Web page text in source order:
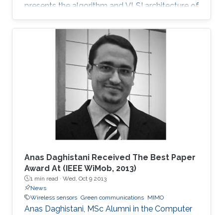
presents the algorithm and VLSI architecture of
a configurable tree-searching approach that
combines the features of classical depth-first
and breadth-first methods. Based on this
approach, techniques to reduce complexity
while providing both hard and soft outputs
decoding are presented. Furthermore, a single
programmable parameter allows the user to
tradeoff throughput versus BER
Anas Daghistani Received The Best Paper
Award At (IEEE WiMob, 2013)
1 min read · Wed, Oct 9 2013
News
Wireless sensors Green communications MIMO
Anas Daghistani, MSc Alumni in the Computer